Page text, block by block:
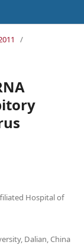
/
Hospital of
Dalian, China